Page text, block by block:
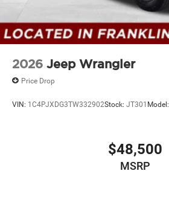
2026 Jeep Wrangler
Price Drop
VIN: 1C4PJXDG3TW332902Stock: JT301 Model:
$48,500
MSRP